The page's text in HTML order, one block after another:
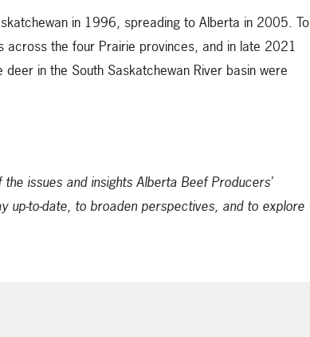
in 1996, spreading to Alberta in 2005. To
across the four Prairie provinces, and in late 2021
in the South Saskatchewan River basin were
the issues and insights Alberta Beef Producers’
to-date, to broaden perspectives, and to explore